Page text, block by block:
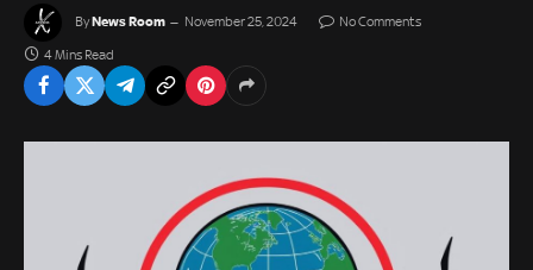
ByNews Room November 25, 2024 No Comments
4 Mins Read